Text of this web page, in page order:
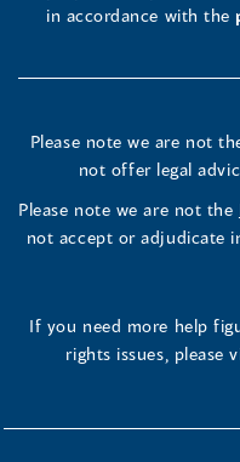
in accordance with the
Please note we are not
not offer legal
Please note we are not the
not accept or adjudicate
If you need more help
rights issues, please